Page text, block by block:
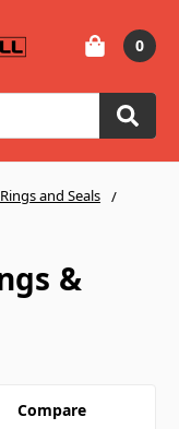
0
and Seals
&
Compare